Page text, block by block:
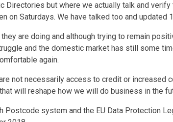
Directories but where we actually talk and
on Saturdays. We have talked too and updated
are doing and although trying to remain
and the domestic market has still some
again.
not necessarily access to credit or increased
will reshape how we will do business in the
Postcode system and the EU Data Protection